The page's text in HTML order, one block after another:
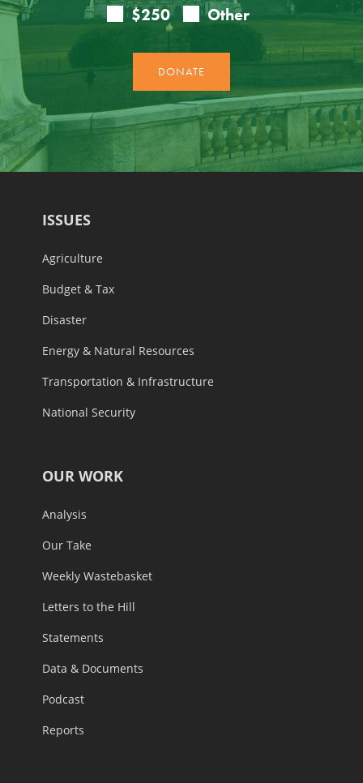
ISSUES
Agriculture
Budget & Tax
Disaster
Energy & Natural Resources
Transportation & Infrastructure
National Security
OUR WORK
Analysis
Our Take
Weekly Wastebasket
Letters to the Hill
Statements
Data & Documents
Podcast
Reports